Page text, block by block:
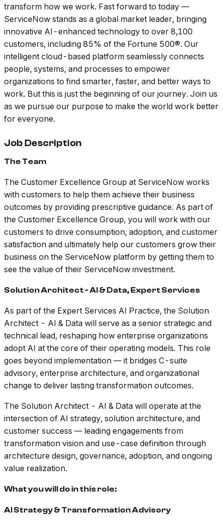
transform how we work. Fast forward to today —
ServiceNow stands as a global market leader, bringing
innovative AI-enhanced technology to over 8,100
customers, including 85% of the Fortune 500®. Our
intelligent cloud-based platform seamlessly connects
people, systems, and processes to empower
organizations to find smarter, faster, and better ways to
work. But this is just the beginning of our journey. Join us
as we pursue our purpose to make the world work better
for everyone.
Job Description
The Team
The Customer Excellence Group at ServiceNow works
with customers to help them achieve their business
outcomes by providing prescriptive guidance. As part of
the Customer Excellence Group, you will work with our
customers to drive consumption, adoption, and customer
satisfaction and ultimately help our customers grow their
business on the ServiceNow platform by getting them to
see the value of their ServiceNow investment.
Solution Architect - AI & Data, Expert Services
As part of the Expert Services AI Practice, the Solution
Architect - AI & Data will serve as a senior strategic and
technical lead, reshaping how enterprise organizations
adopt AI at the core of their operating models. This role
goes beyond implementation — it bridges C-suite
advisory, enterprise architecture, and organizational
change to deliver lasting transformation outcomes.
The Solution Architect - AI & Data will operate at the
intersection of AI strategy, solution architecture, and
customer success — leading engagements from
transformation vision and use-case definition through
architecture design, governance, adoption, and ongoing
value realization.
What you will do in this role:
AI Strategy & Transformation Advisory